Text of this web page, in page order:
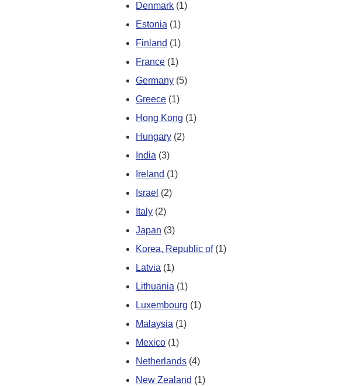
Denmark (1)
Estonia (1)
Finland (1)
France (1)
Germany (5)
Greece (1)
Hong Kong (1)
Hungary (2)
India (3)
Ireland (1)
Israel (2)
Italy (2)
Japan (3)
Korea, Republic of (1)
Latvia (1)
Lithuania (1)
Luxembourg (1)
Malaysia (1)
Mexico (1)
Netherlands (4)
New Zealand (1)